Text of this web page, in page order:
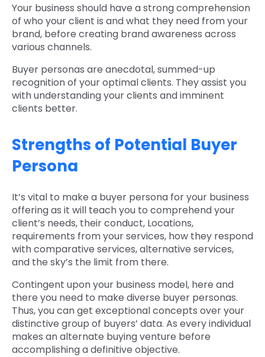
Your business should have a strong comprehension
of who your client is and what they need from your
brand, before creating brand awareness across
various channels.
Buyer personas are anecdotal, summed-up
recognition of your optimal clients. They assist you
with understanding your clients and imminent
clients better.
Strengths of Potential Buyer
Persona
It’s vital to make a buyer persona for your business
offering as it will teach you to comprehend your
client’s needs, their conduct, Locations,
requirements from your services, how they respond
with comparative services, alternative services,
and the sky’s the limit from there.
Contingent upon your business model, here and
there you need to make diverse buyer personas.
Thus, you can get exceptional concepts over your
distinctive group of buyers’ data. As every individual
makes an alternate buying venture before
accomplishing a definitive objective.